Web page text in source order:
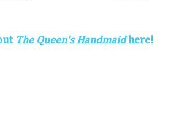
The Queen's Handmaidhere!